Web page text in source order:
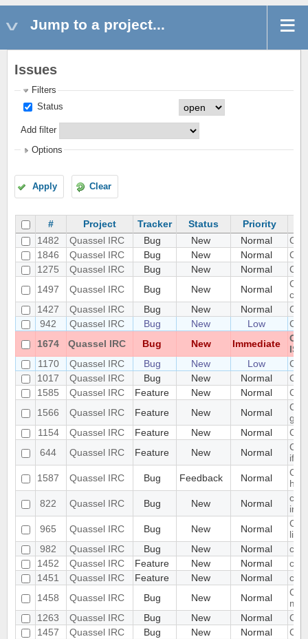
Jump to a project...
Issues
Filters
Status
Add filter
Options
Apply Clear
# Project Tracker Status
Priority
1482
Quassel IRC Bug New Normal
1846
Quassel IRC Bug New Normal
1275
Quassel IRC Bug New Normal
1497
Quassel IRC Bug New Normal
core
1427
Quassel IRC Bug New Normal
942
Quassel IRC Bug New Low
1674
Quassel IRC Bug New Immediate
1170
Quassel IRC Bug New Low
1017
Quassel IRC Bug New Normal
1585
Quassel IRC Feature New Normal
1566
Quassel IRC Feature New Normal
1154
Quassel IRC Feature New Normal
644
Quassel IRC Feature New Normal
if
1587
Quassel IRC Bug Feedback Normal
822
Quassel IRC Bug New Normal
965
Quassel IRC Bug New Normal
list
982
Quassel IRC Bug New Normal
1452
Quassel IRC Feature New Normal
1451
Quassel IRC Feature New Normal
1458
Quassel IRC Bug New Normal
1263
Quassel IRC Bug New Normal
1457
Quassel IRC Bug New Normal